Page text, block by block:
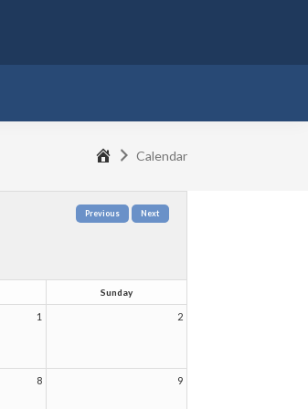
Home
Calendar
Sunday
1 2
8 9